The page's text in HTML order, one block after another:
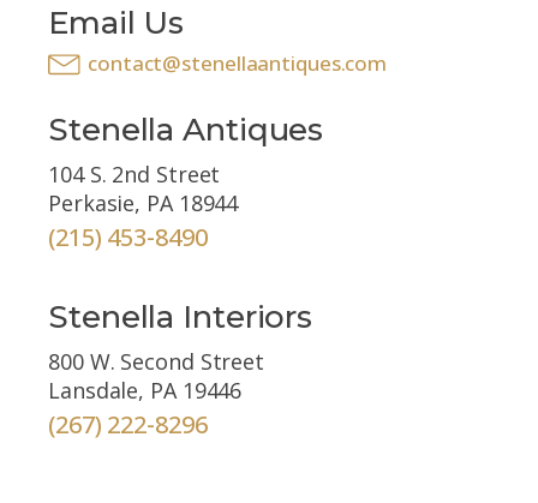
Email Us
contact@stenellaantiques.com
Stenella Antiques
104 S. 2nd Street
Perkasie, PA 18944
(215) 453-8490
Stenella Interiors
800 W. Second Street
Lansdale, PA 19446
(267) 222-8296